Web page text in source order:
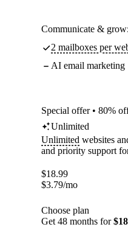
Communicate & grow:
2 mailboxes per
AI email marketing
Special offer • 80%
Unlimited
Unlimited websites
and priority support
$18.99
$3.79/mo
Choose plan
Get 48 months for